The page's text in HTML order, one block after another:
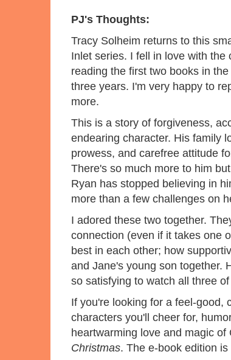
PJ's Thoughts:
Tracy Solheim returns to this
Inlet series. I fell in love with
reading the first two books in
three years. I'm very happy to
more.
This is a story of forgiveness,
endearing character. His family
prowess, and carefree attitude
There's so much more to him
Ryan has stopped believing in
more than a few challenges on
I adored these two together.
connection (even if it takes one
best in each other; how
and Jane's young son together.
so satisfying to watch all three
If you're looking for a feel-good,
characters you'll cheer for,
heartwarming love and magic
Christmas. The e-book edition